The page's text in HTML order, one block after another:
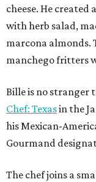
The chef joins a
winners. Back in
the show by
Bundy, formerly
Eppswon with
January, the chef
close friends, but it
able to go to his